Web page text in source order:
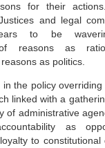
for their
and legal
to be
of reasons as
as politics.
the policy
linked with a
of administrative
as
to